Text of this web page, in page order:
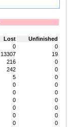
Lost
Unfinished
0
0
13307
19
216
0
242
0
5
0
0
0
0
0
0
0
0
0
0
0
0
0